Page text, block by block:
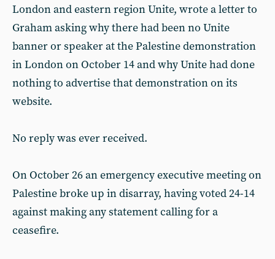
London and eastern region Unite, wrote a letter to
Graham asking why there had been no Unite
banner or speaker at the Palestine demonstration
in London on October 14 and why Unite had done
nothing to advertise that demonstration on its
website.
No reply was ever received.
On October 26 an emergency executive meeting on
Palestine broke up in disarray, having voted 24-14
against making any statement calling for a
ceasefire.